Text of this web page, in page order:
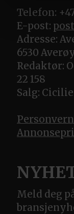
Telefon:
E-post:
Adresse:
6530
Redaktør:
22 158
Salg:
Meld deg